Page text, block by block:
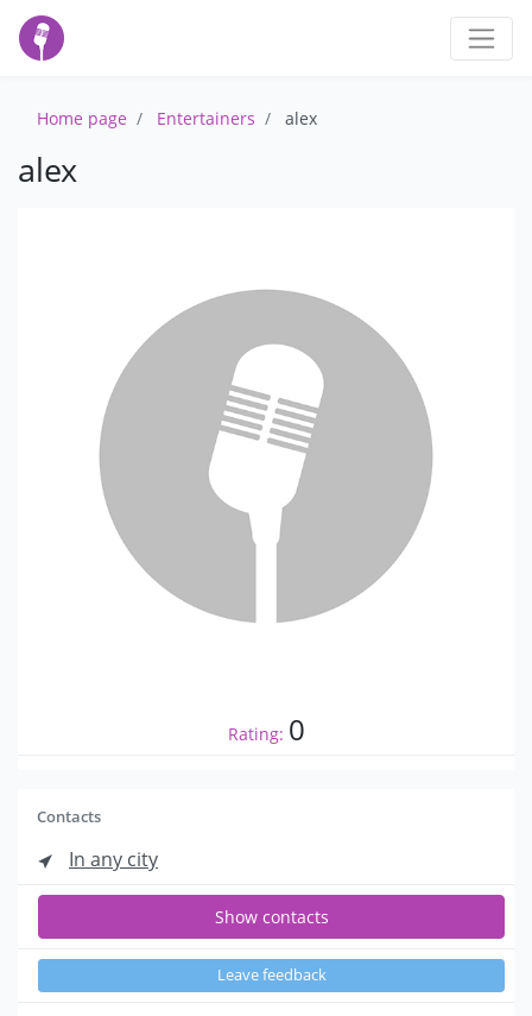
Home page Entertainers alex
alex
Rating: 0
Contacts
In any city
Show contacts
Leave feedback